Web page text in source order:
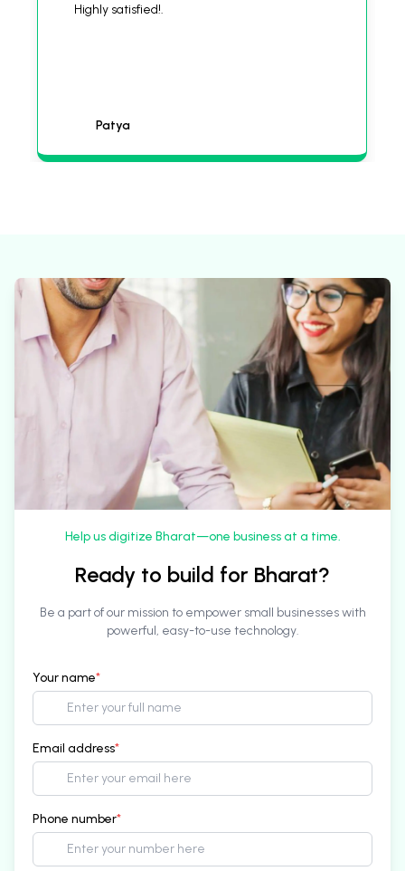
Highly satisfied!.
Patya
Help us digitize Bharat—one business at a time.
Ready to build for Bharat?
Be a part of our mission to empower small businesses with
powerful, easy-to-use technology.
Your name*
Email address*
Phone number*